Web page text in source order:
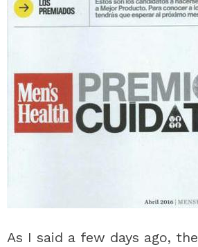
As I said a few days ago, the